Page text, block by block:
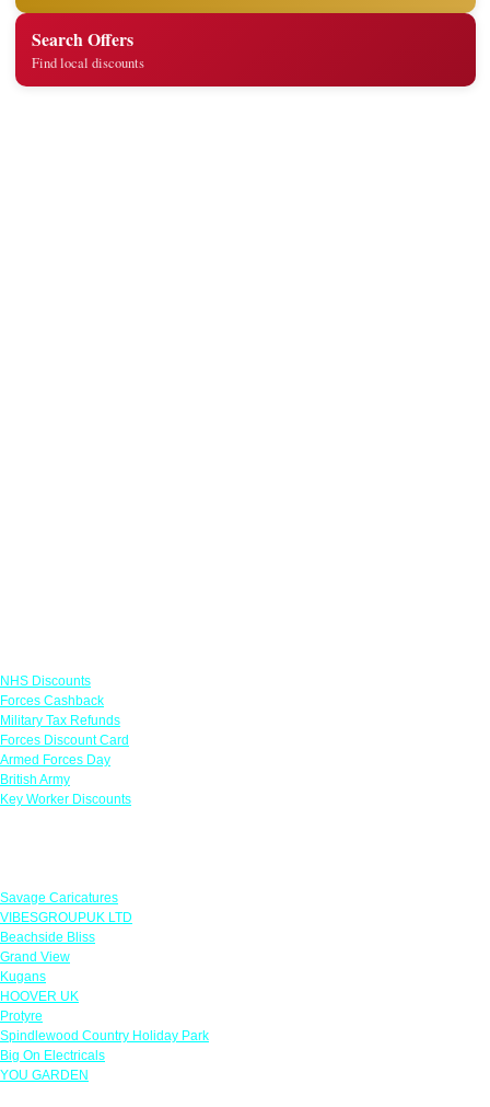
Search Offers
Find local discounts
NHS Discounts
Forces Cashback
Military Tax Refunds
Forces Discount Card
Armed Forces Day
British Army
Key Worker Discounts
Savage Caricatures
VIBESGROUPUK LTD
Beachside Bliss
Grand View
Kugans
HOOVER UK
Protyre
Spindlewood Country Holiday Park
Big On Electricals
YOU GARDEN